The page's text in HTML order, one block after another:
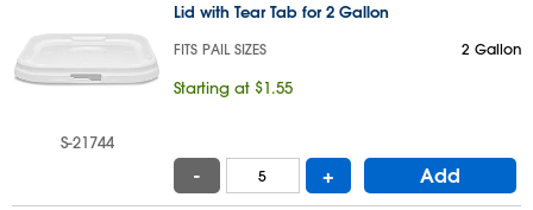
S-21744
Lid with Tear Tab for 2 Gallon
FITS PAIL SIZES 2 Gallon
Starting at $1.55
- + Add